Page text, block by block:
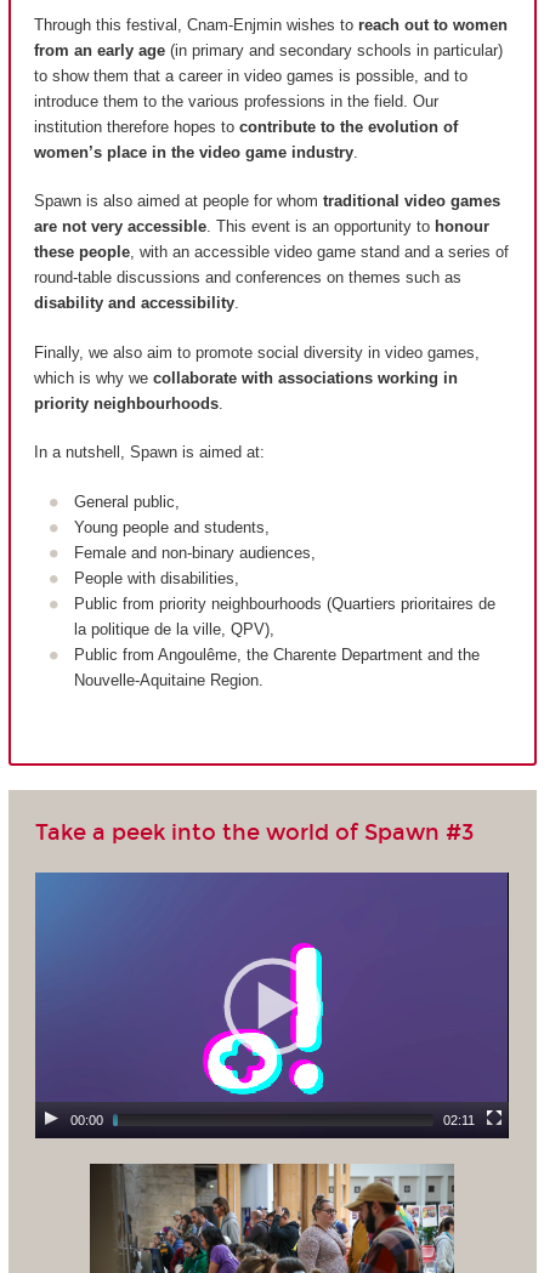
Through this festival, Cnam-Enjmin wishes to reach out to women
from an early age (in primary and secondary schools in particular)
to show them that a career in video games is possible, and to
introduce them to the various professions in the field. Our
institution therefore hopes to contribute to the evolution of
women’s place in the video game industry
Spawn is also aimed at people for whom traditional video games
are not very accessible. This event is an opportunity to honour
these people, with an accessible video game stand and a series of
round-table discussions and conferences on themes such as
disability and accessibility.
Finally, we also aim to promote social diversity in video games,
which is why we collaborate with associations working in
priority neighbourhoods
In a nutshell, Spawn is aimed at:
General public,
Young people and students,
Female and non-binary audiences,
People with disabilities,
Public from priority neighbourhoods (Quartiers prioritaires de
la politique de la ville, QPV),
Public from Angoulême, the Charente Department and the
Nouvelle-Aquitaine Region.
Take a peek into the world of Spawn #3
00:00 02:11